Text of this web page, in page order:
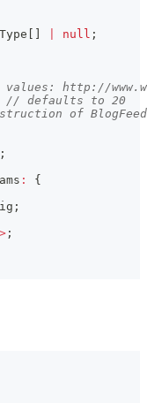
null ;
http://
// defaults to 20
of
;
:
{
;
> ;